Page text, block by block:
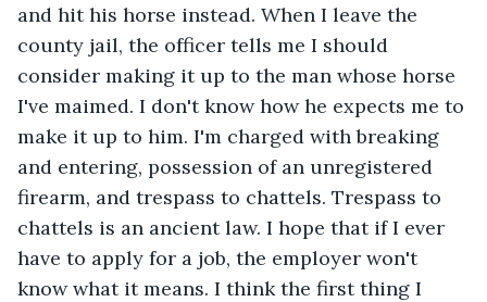
and hit his horse instead. When I leave the
county jail, the officer tells me I should
consider making it up to the man whose horse
I've maimed. I don't know how he expects me to
make it up to him. I'm charged with breaking
and entering, possession of an unregistered
firearm, and trespass to chattels. Trespass to
chattels is an ancient law. I hope that if I ever
have to apply for a job, the employer won't
know what it means. I think the first thing I